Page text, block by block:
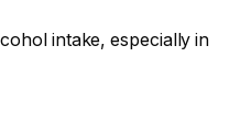
intake, especially in